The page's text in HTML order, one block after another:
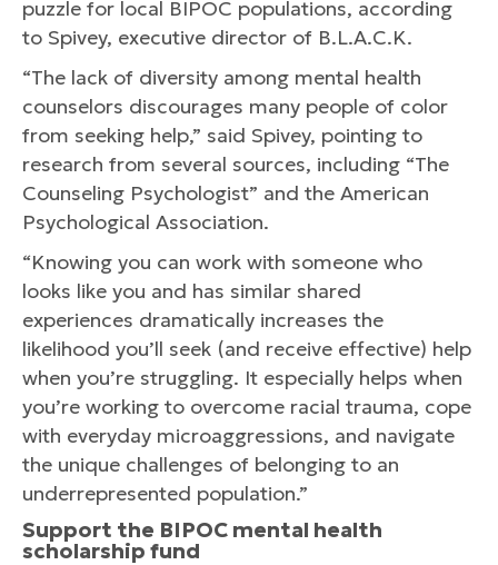
puzzle for local BIPOC populations, according
to Spivey, executive director of B.L.A.C.K.
“The lack of diversity among mental health
counselors discourages many people of color
from seeking help,” said Spivey, pointing to
research from several sources, including “The
Counseling Psychologist” and the American
Psychological Association.
“Knowing you can work with someone who
looks like you and has similar shared
experiences dramatically increases the
likelihood you’ll seek (and receive effective) help
when you’re struggling. It especially helps when
you’re working to overcome racial trauma, cope
with everyday microaggressions, and navigate
the unique challenges of belonging to an
underrepresented population.”
Support the BIPOC mental health
scholarship fund